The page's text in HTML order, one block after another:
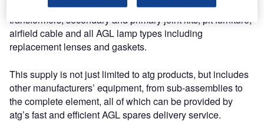
airfield lighting products atg airports a stock holding of AGL
transformers, secondary and primary joint kits, pit furniture,
airfield cable and all AGL lamp types including
replacement lenses and gaskets.
This supply is not just limited to atg products, but includes
other manufacturers’ equipment, from sub-assemblies to
the complete element, all of which can be provided by
atg’s fast and efficient AGL spares delivery service.